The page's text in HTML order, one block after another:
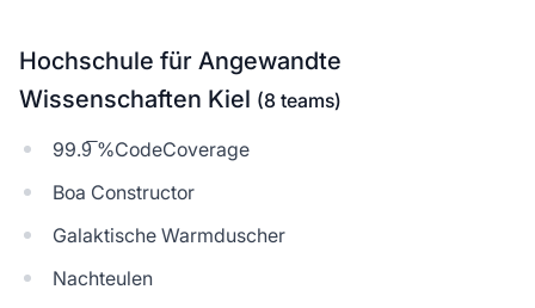
Hochschule für Angewandte
Wissenschaften Kiel (8 teams)
99.9̅ %CodeCoverage
Boa Constructor
Galaktische Warmduscher
Nachteulen